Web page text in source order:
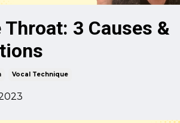
Throat: 3 Causes &
Vocal Technique